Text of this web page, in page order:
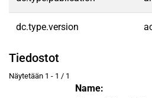
dc.type.version
Tiedostot
Näytetään 1 - 1 / 1
Name: